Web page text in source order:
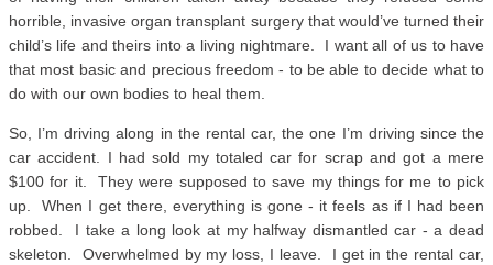
horrible, invasive organ transplant surgery that would’ve turned their
child’s life and theirs into a living nightmare. I want all of us to have
that most basic and precious freedom - to be able to decide what to
do with our own bodies to heal them.
So, I’m driving along in the rental car, the one I’m driving since the
car accident. I had sold my totaled car for scrap and got a mere
$100 for it. They were supposed to save my things for me to pick
up. When I get there, everything is gone - it feels as if I had been
robbed. I take a long look at my halfway dismantled car - a dead
skeleton. Overwhelmed by my loss, I leave. I get in the rental car,